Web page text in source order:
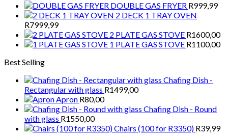
DOUBLE GAS FRYER R999,99
2 DECK 1 TRAY OVEN
R7999,99
2 PLATE GAS STOVE R1600,00
1 PLATE GAS STOVE R1100,00
Best Selling
Chafing Dish -
Rectangular with glass R1499,00
Apron R80,00
Chafing Dish - Round
with glass R1550,00
Chairs (100 for R3350) R39,99